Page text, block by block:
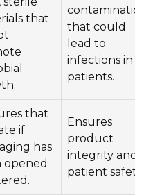
that
contamination
that could
lead to
infections in
patients.
that
if
has
opened
Ensures
product
integrity and
patient safety.